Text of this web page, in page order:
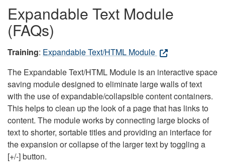
Expandable Text Module
(FAQs)
Training: Expandable Text/HTML Module
The Expandable Text/HTML Module is an interactive space
saving module designed to eliminate large walls of text
with the use of expandable/collapsible content containers.
This helps to clean up the look of a page that has links to
content. The module works by connecting large blocks of
text to shorter, sortable titles and providing an interface for
the expansion or collapse of the larger text by toggling a
[+/-] button.